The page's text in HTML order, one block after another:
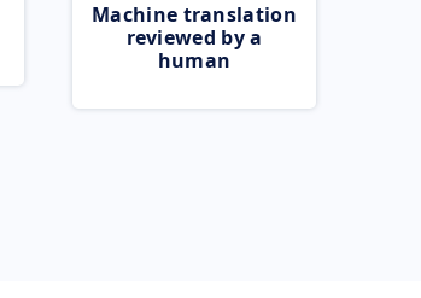
Machine translation
reviewed by a
human